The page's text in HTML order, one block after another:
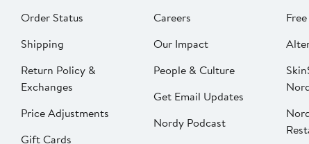
Order Status
Shipping
Return Policy &
Exchanges
Price Adjustments
Gift Cards
Careers
Our Impact
People & Culture
Get Email Updates
Nordy Podcast